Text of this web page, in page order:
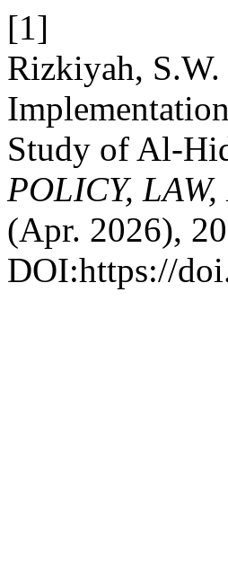
[1]
Rizkiyah,
Study of Al-
POLICY,
(Apr. 2026),
DOI:https://